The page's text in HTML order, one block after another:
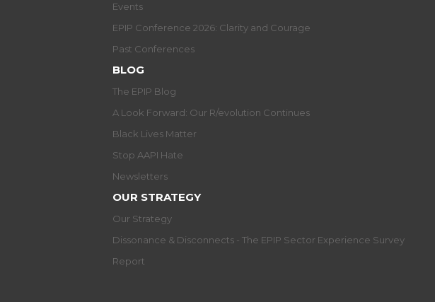
Events
EPIP Conference 2026: Clarity and Courage
Past Conferences
BLOG
The EPIP Blog
A Look Forward: Our R/evolution Continues
Black Lives Matter
Stop AAPI Hate
Newsletters
OUR STRATEGY
Our Strategy
Dissonance & Disconnects - The EPIP Sector Experience Survey
Report